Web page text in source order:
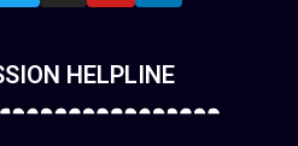
HELPLINE